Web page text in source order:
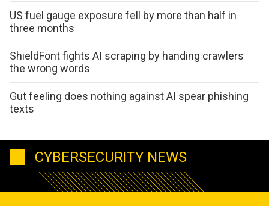
US fuel gauge exposure fell by more than half in
three months
ShieldFont fights AI scraping by handing crawlers
the wrong words
Gut feeling does nothing against AI spear phishing
texts
CYBERSECURITY NEWS